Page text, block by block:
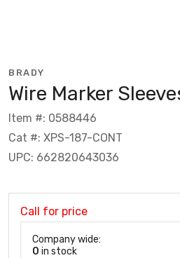
BRADY
Wire Marker
Item #: 0588446
Cat #: XPS-187-CONT
UPC: 662820643036
Call for price
Company wide:
0 in stock